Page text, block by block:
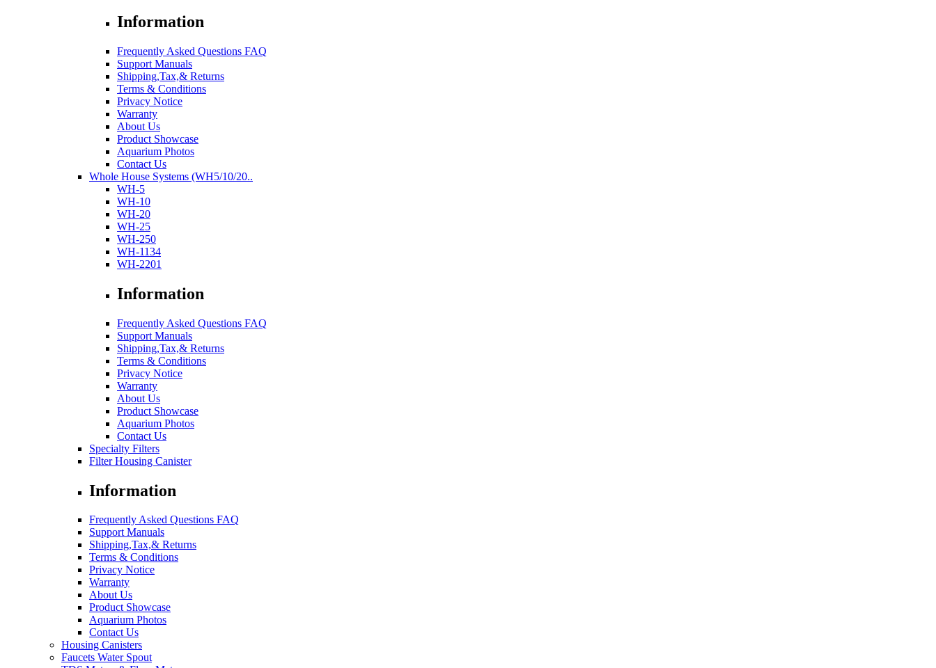
Information
Frequently Asked Questions FAQ
Support Manuals
Shipping,Tax,& Returns
Terms & Conditions
Privacy Notice
Warranty
About Us
Product Showcase
Aquarium Photos
Contact Us
Whole House Systems (WH5/10/20..
WH-5
WH-10
WH-20
WH-25
WH-250
WH-1134
WH-2201
Information
Frequently Asked Questions FAQ
Support Manuals
Shipping,Tax,& Returns
Terms & Conditions
Privacy Notice
Warranty
About Us
Product Showcase
Aquarium Photos
Contact Us
Specialty Filters
Filter Housing Canister
Information
Frequently Asked Questions FAQ
Support Manuals
Shipping,Tax,& Returns
Terms & Conditions
Privacy Notice
Warranty
About Us
Product Showcase
Aquarium Photos
Contact Us
Housing Canisters
Faucets Water Spout